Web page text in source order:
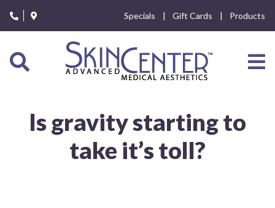
note:
This
includes
accessibility
Specials Gift Cards Products
Is gravity starting to
take it’s toll?